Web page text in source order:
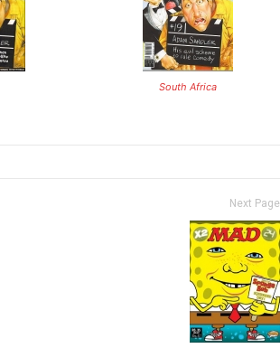
South Africa
Next Page